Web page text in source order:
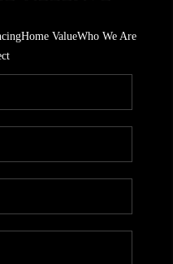
Home ValueWho We Are